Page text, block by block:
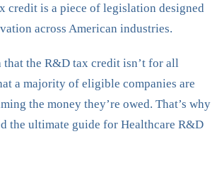
credit is a piece of legislation designed
across American industries.
that the R&D tax credit isn’t for all
a majority of eligible companies are
the money they’re owed. That’s why
the ultimate guide for Healthcare R&D